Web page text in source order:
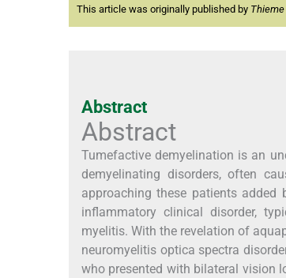
This article was originally published by
Abstract
Abstract
Tumefactive demyelination is an
demyelinating disorders, often
approaching these patients
inflammatory clinical disorder,
myelitis. With the revelation of
neuromyelitis optica spectra
who presented with bilateral vision